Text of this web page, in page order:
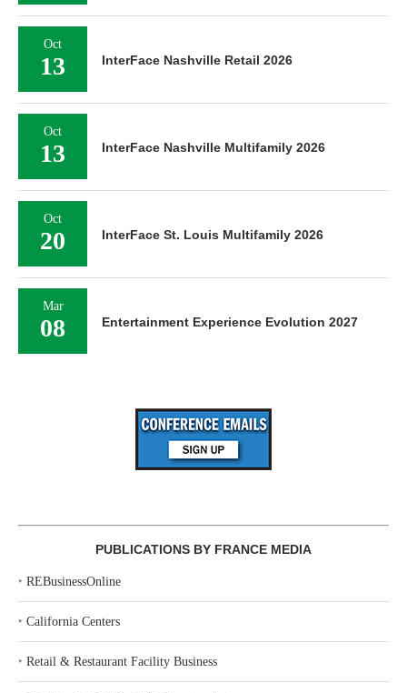
Oct
13 InterFace Nashville Retail 2026
Oct
13 InterFace Nashville Multifamily 2026
Oct
20 InterFace St. Louis Multifamily 2026
Mar
08 Entertainment Experience Evolution 2027
PUBLICATIONS BY FRANCE MEDIA
‣ REBusinessOnline
‣ California Centers
‣ Retail & Restaurant Facility Business